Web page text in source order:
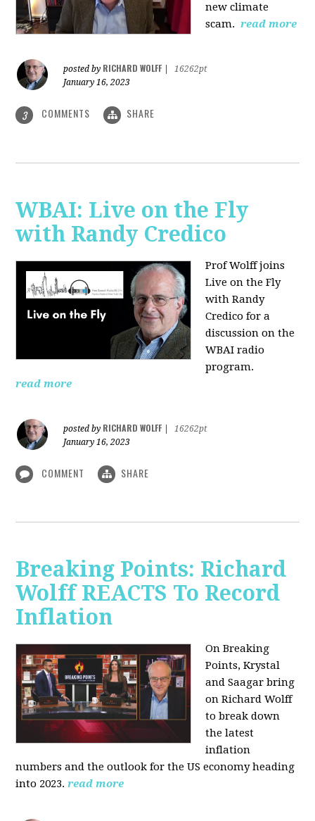
new climate
scam. read more
posted by RICHARD WOLFF
16262pt
January 16, 2023
3 COMMENTS SHARE
WBAI: Live on the Fly
with Randy Credico
Prof Wolff joins
Live on the Fly
with Randy
Credico for a
discussion on the
WBAI radio
program.
read more
posted by RICHARD WOLFF
16262pt
January 16, 2023
COMMENT SHARE
Breaking Points: Richard
Wolff REACTS To Record
Inflation
On Breaking
Points,Krystal
and Saagar bring
on Richard Wolff
to break down
the latest
inflation
numbers and the outlook for the US economy heading
into 2023.read more